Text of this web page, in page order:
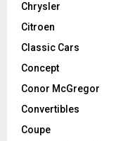
Chrysler
Citroen
Classic Cars
Concept
Conor McGregor
Convertibles
Coupe